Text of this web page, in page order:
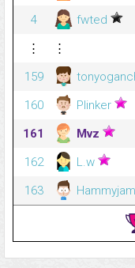
4
fwted
⋮
⋮
159
160
Plinker
161
Mvz
162
L.w
163